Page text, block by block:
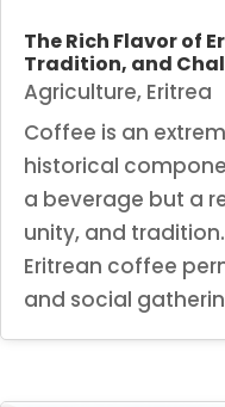
The Rich Flavor of
Tradition, and
Agriculture, Eritrea
Coffee is an
historical
a beverage but a
unity, and
Eritrean coffee
and social